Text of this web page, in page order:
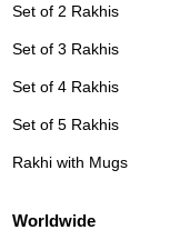
Set of 2 Rakhis
Set of 3 Rakhis
Set of 4 Rakhis
Set of 5 Rakhis
Rakhi with Mugs
Worldwide